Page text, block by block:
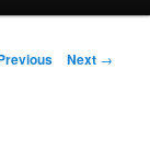
navigationNext →